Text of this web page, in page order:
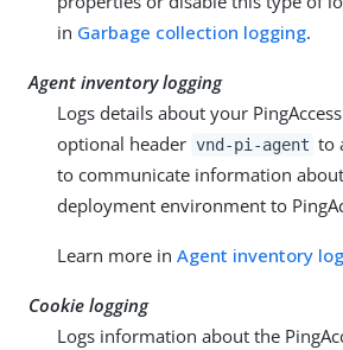
in Garbage collection logging.
Agent inventory logging
Logs details about your
optional header vnd-pi-agent to
to communicate information
deployment environment to
Learn more in Agent inventory
Cookie logging
Logs information about the